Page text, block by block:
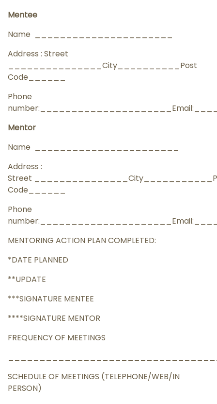
Mentee
Name ______________________
Address : Street
_______________City__________Post
Code______
Phone
Mentor
Name _______________________
Address :
Street
Code______
Phone
MENTORING ACTION PLAN COMPLETED:
*DATE PLANNED
**UPDATE
***SIGNATURE MENTEE
****SIGNATURE MENTOR
FREQUENCY OF MEETINGS
SCHEDULE OF MEETINGS (TELEPHONE/WEB/IN
PERSON)